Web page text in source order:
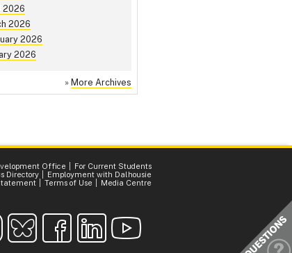
2026
2026
2026
2026
» More Archives
Office
For Current Students
Directory
Employment with Dalhousie
Terms of Use Media Centre